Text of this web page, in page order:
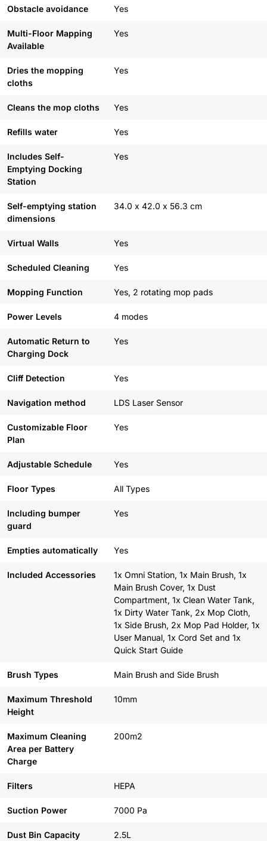
Obstacle avoidance Yes
Multi-Floor Mapping
Available
Yes
Dries the mopping
cloths
Yes
Cleans the mop cloths Yes
Refills water Yes
Includes Self-
Emptying Docking
Station
Yes
Self-emptying station
dimensions
34.0 x 42.0 x 56.3 cm
Virtual Walls Yes
Scheduled Cleaning Yes
Mopping Function Yes, 2 rotating mop pads
Power Levels 4 modes
Automatic Return to
Charging Dock
Yes
Cliff Detection Yes
Navigation method LDS Laser Sensor
Customizable Floor
Plan
Yes
Adjustable Schedule Yes
Floor Types All Types
Including bumper
guard
Yes
Empties automatically Yes
Included Accessories
1x Omni Station, 1x Main Brush, 1x
Main Brush Cover, 1x Dust
Compartment, 1x Clean Water Tank,
1x Dirty Water Tank, 2x Mop Cloth,
1x Side Brush, 2x Mop Pad Holder, 1x
User Manual, 1x Cord Set and 1x
Quick Start Guide
Brush Types Main Brush and Side Brush
Maximum Threshold
Height
10mm
Maximum Cleaning
Area per Battery
Charge
200m2
Filters HEPA
Suction Power 7000 Pa
Dust Bin Capacity 2.5L